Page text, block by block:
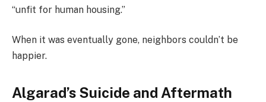
“unfit for human housing.”
When it was eventually gone, neighbors couldn’t be
happier.
Algarad’s Suicide and Aftermath